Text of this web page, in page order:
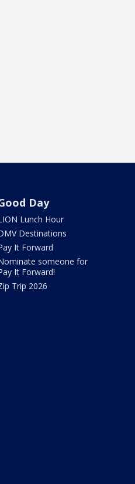
Day
Lunch Hour
Destinations
It Forward
someone for
It Forward!
Trip 2026